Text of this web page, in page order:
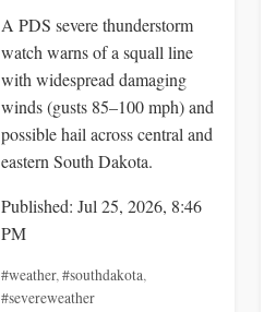
A PDS severe thunderstorm
watch warns of a squall line
with widespread damaging
winds (gusts 85–100 mph) and
possible hail across central and
eastern South Dakota.
Published: Jul 25, 2026, 8:46
PM
#weather,#southdakota,
#severeweather